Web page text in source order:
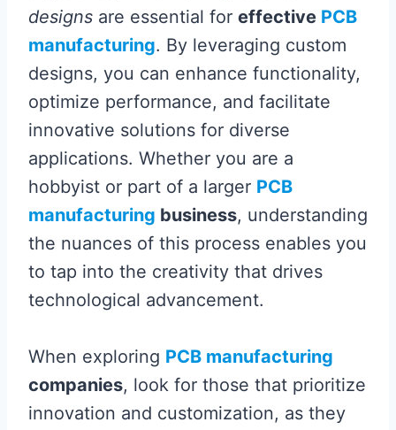
designs are essential for effective PCB
manufacturing. By leveraging custom
designs, you can enhance functionality,
optimize performance, and facilitate
innovative solutions for diverse
applications. Whether you are a
hobbyist or part of a larger PCB
manufacturing business, understanding
the nuances of this process enables you
to tap into the creativity that drives
technological advancement.
When exploring PCB manufacturing
companies, look for those that prioritize
innovation and customization, as they